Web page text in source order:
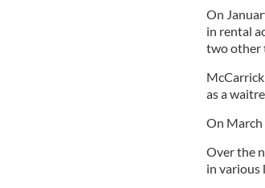
On
in rental
two other
as a
On March
Over the
in various